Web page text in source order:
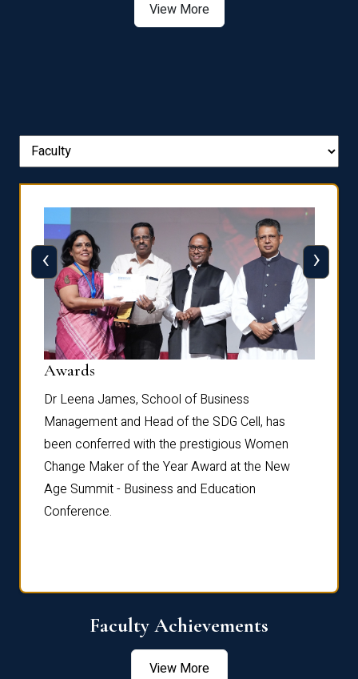
View More
Awards
Dr Leena James, School of Business
Management and Head of the SDG Cell, has
been conferred with the prestigious Women
Change Maker of the Year Award at the New
Age Summit - Business and Education
Conference.
‹ ›
Faculty Achievements
View More